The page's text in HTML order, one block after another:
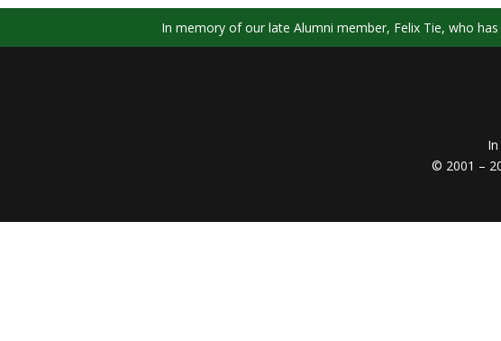
In memory of our late Alumni member, Felix Tie, who
© 2001 –